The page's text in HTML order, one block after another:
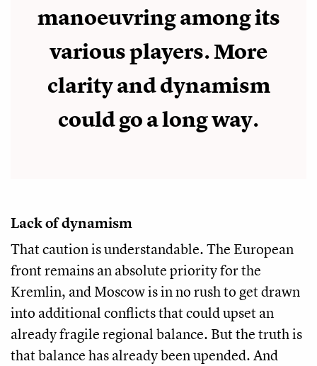
manoeuvring among its
various players. More
clarity and dynamism
could go a long way.
Lack of dynamism
That caution is understandable. The European
front remains an absolute priority for the
Kremlin, and Moscow is in no rush to get drawn
into additional conflicts that could upset an
already fragile regional balance. But the truth is
that balance has already been upended. And